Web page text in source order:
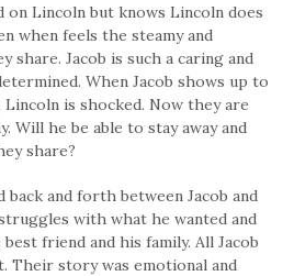
on Lincoln but knows Lincoln does
when feels the steamy and
share. Jacob is such a caring and
When Jacob shows up to
is shocked. Now they are
Will he be able to stay away and
share?
and forth between Jacob and
with what he wanted and
friend and his family. All Jacob
Their story was emotional and